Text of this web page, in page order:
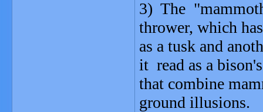
3) The
thrower, which
as a tusk and
it read as a
that combine
ground illusions.